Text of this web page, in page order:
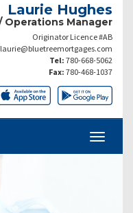
Laurie Hughes
Operations Manager
Originator Licence #AB
laurie@bluetreemortgages.com
Tel: 780-668-5062
Fax: 780-468-1037